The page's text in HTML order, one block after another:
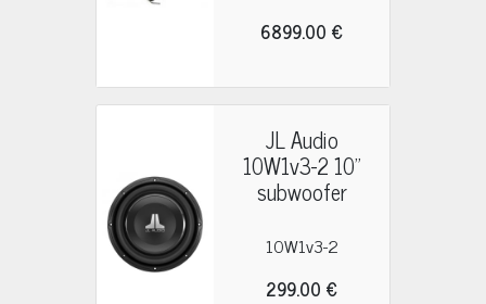
6899.00 €
JL Audio
10W1v3-2 10"
subwoofer
10W1v3-2
299.00 €